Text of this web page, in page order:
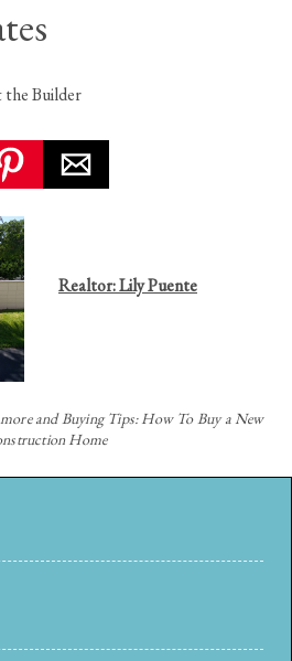
Builder
Realtor: Lily Puente
and Buying Tips: How To Buy a New
Home